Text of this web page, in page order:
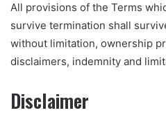
All provisions of the Terms
survive termination shall
without limitation, ownership
disclaimers, indemnity and
Disclaimer